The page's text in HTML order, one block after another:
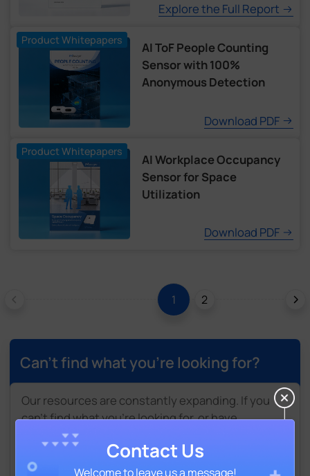
Explore the Full Report
Product Whitepapers
AI ToF People Counting
Sensor with 100%
Anonymous Detection
Download PDF
Product Whitepapers
AI Workplace Occupancy
Sensor for Space
Utilization
Download PDF
1 2
Can't find what you're looking for?
Our resources are constantly expanding. If you
can't find what you're looking for, or have
suggestions for additional materials, please leave
a brief message here. Our team will get back to
you shortly.
Contact Us
Welcome to leave us a message!